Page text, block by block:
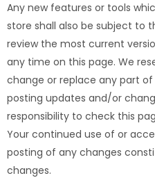
Any new features or tools
store shall also be subject to
review the most current
any time on this page. We
change or replace any part
posting updates and/or
responsibility to check this
Your continued use of or
posting of any changes
changes.